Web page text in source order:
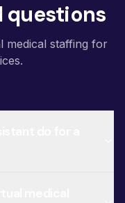
questions
medical staffing for